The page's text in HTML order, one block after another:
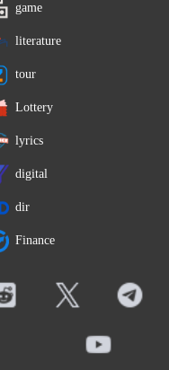
game
literature
tour
Lottery
lyrics
digital
dir
Finance